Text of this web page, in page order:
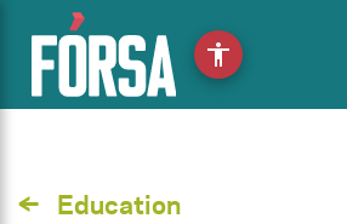
Education
accessibility